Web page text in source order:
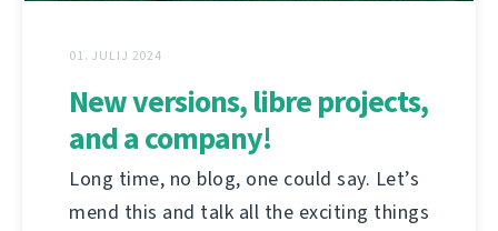
01. JULIJ 2024
New versions, libre projects,
and a company!
Long time, no blog, one could say. Let’s
mend this and talk all the exciting things